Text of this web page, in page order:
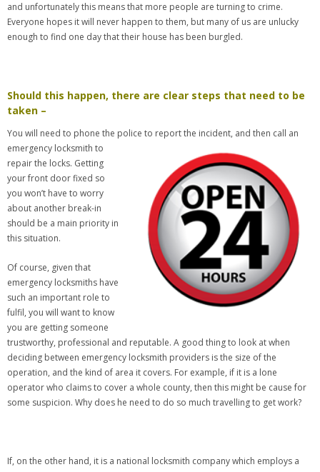
and unfortunately this means that more people are turning to crime.
Everyone hopes it will never happen to them, but many of us are unlucky
enough to find one day that their house has been burgled.
Should this happen, there are clear steps that need to be
taken –
You will need to phone the police to report the incident, and then call an
emergency locksmith to
repair the locks. Getting
your front door fixed so
you won’t have to worry
about another break-in
should be a main priority in
this situation.
Of course, given that
emergency locksmiths have
such an important role to
fulfil, you will want to know
you are getting someone
trustworthy, professional and reputable. A good thing to look at when
deciding between emergency locksmith providers is the size of the
operation, and the kind of area it covers. For example, if it is a lone
operator who claims to cover a whole county, then this might be cause for
some suspicion. Why does he need to do so much travelling to get work?
If, on the other hand, it is a national locksmith company which employs a